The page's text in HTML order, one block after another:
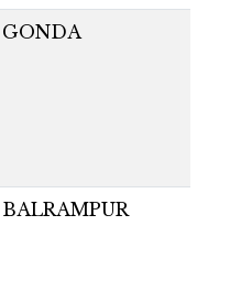
GONDA
BALRAMPUR